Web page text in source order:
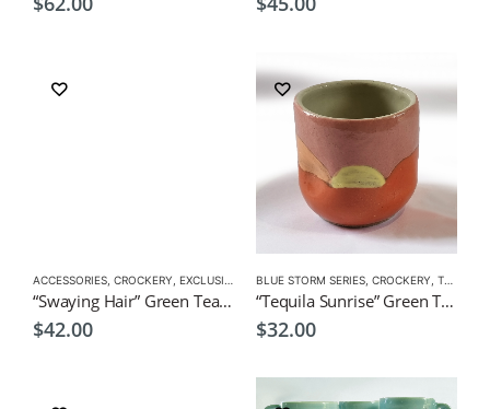
ACCESSORIES CROCKERY EXCLUSIVE CROCKERY ,TEA CUPS
“Swaying Hair” Green Tea Cup by KOH 200ml
$42.00
BLUE STORM SERIES CROCKERY TEA CUPS
“Tequila Sunrise” Green Tea Cup by EKO
$32.00